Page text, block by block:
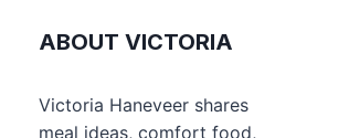
ABOUT VICTORIA
Victoria Haneveer shares
meal ideas, comfort food,